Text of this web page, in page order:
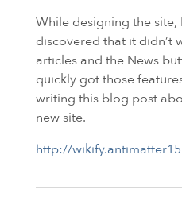
While designing the
discovered that it didn’t
articles and the News
quickly got those
writing this blog post
new site.
http://